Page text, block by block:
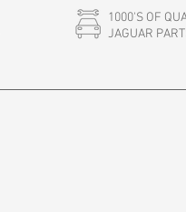
1000'S OF
JAGUAR